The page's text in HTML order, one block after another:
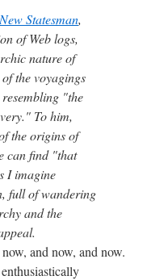
New Statesman,
of Web logs,
nature of
the voyagings
"the
To him,
the origins of
can find "that
I imagine
full of wandering
and the
and now, and now.